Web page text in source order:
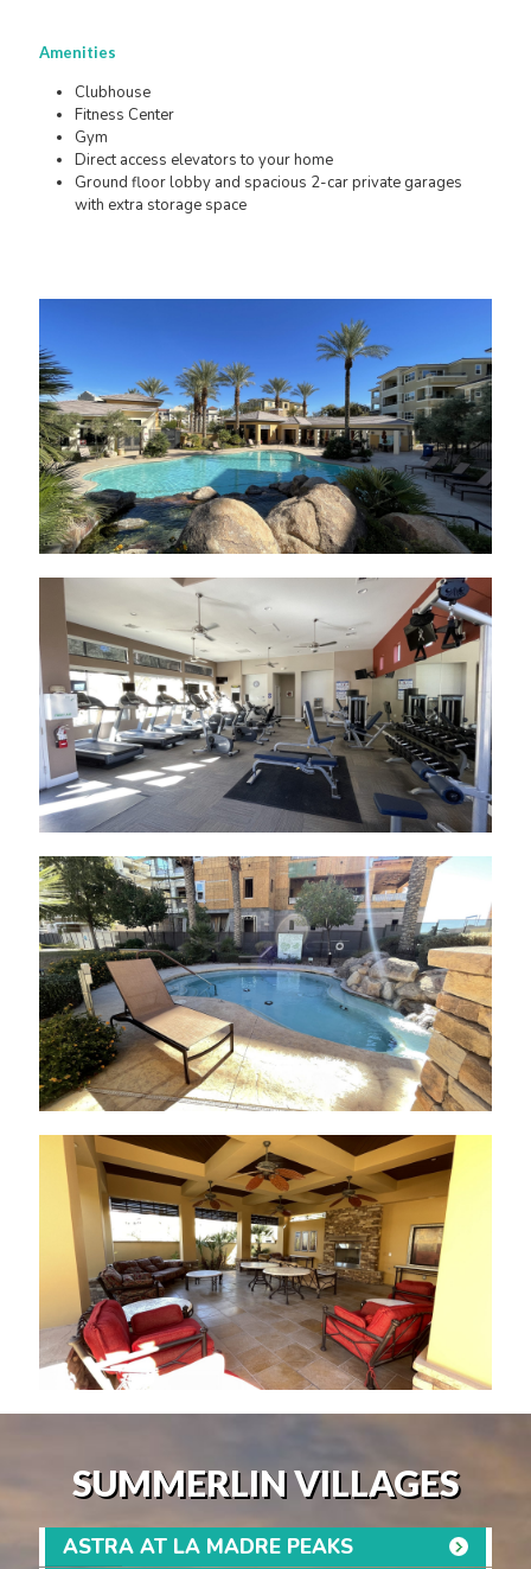
Amenities
Clubhouse
Fitness Center
Gym
Direct access elevators to your home
Ground floor lobby and spacious 2-car private garages
with extra storage space
SUMMERLIN VILLAGES
ASTRA AT LA MADRE PEAKS